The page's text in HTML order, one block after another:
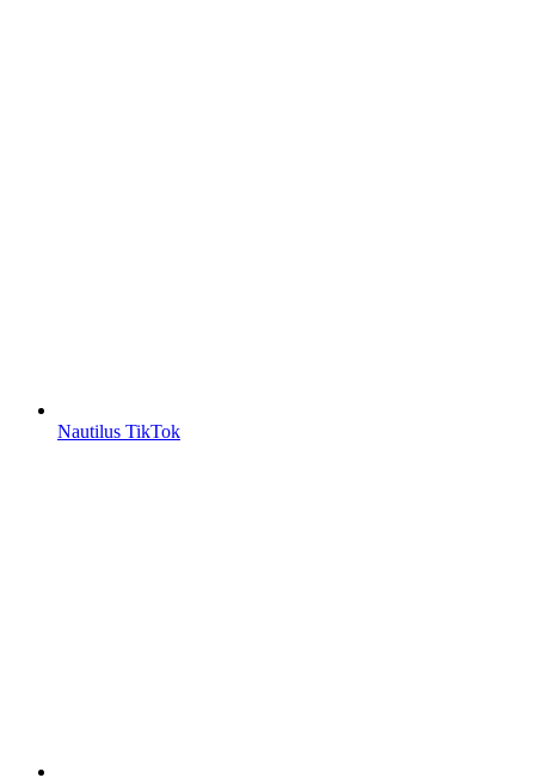
Nautilus TikTok